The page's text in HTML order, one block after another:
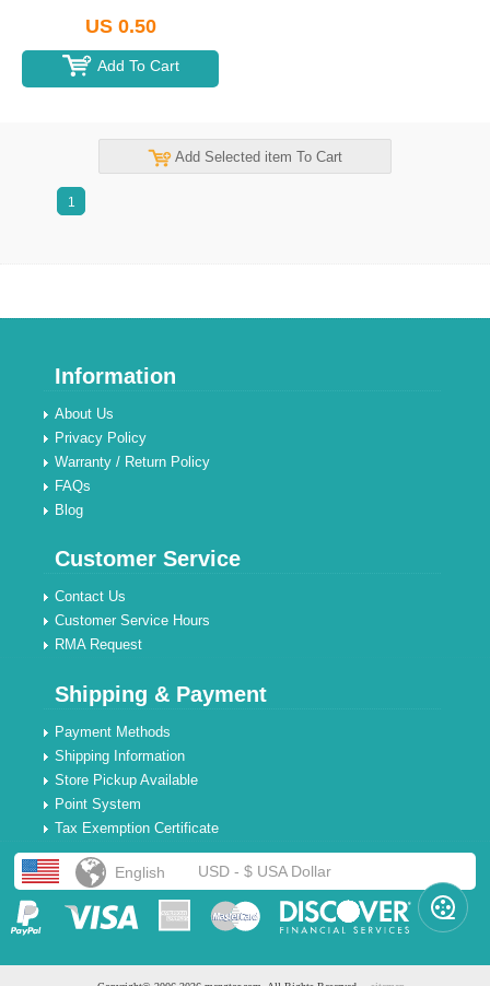
US 0.50
Add To Cart
Add Selected item To Cart
1
Information
About Us
Privacy Policy
Warranty / Return Policy
FAQs
Blog
Customer Service
Contact Us
Customer Service Hours
RMA Request
Shipping & Payment
Payment Methods
Shipping Information
Store Pickup Available
Point System
Tax Exemption Certificate
English USD - $ USA Dollar